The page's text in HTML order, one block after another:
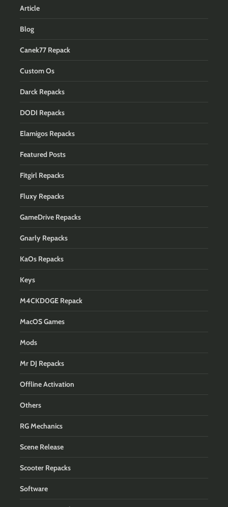
Article
Blog
Canek77 Repack
Custom Os
Darck Repacks
DODI Repacks
Elamigos Repacks
Featured Posts
Fitgirl Repacks
Fluxy Repacks
GameDrive Repacks
Gnarly Repacks
KaOs Repacks
Keys
M4CKD0GE Repack
MacOS Games
Mods
Mr DJ Repacks
Offline Activation
Others
RG Mechanics
Scene Release
Scooter Repacks
Software